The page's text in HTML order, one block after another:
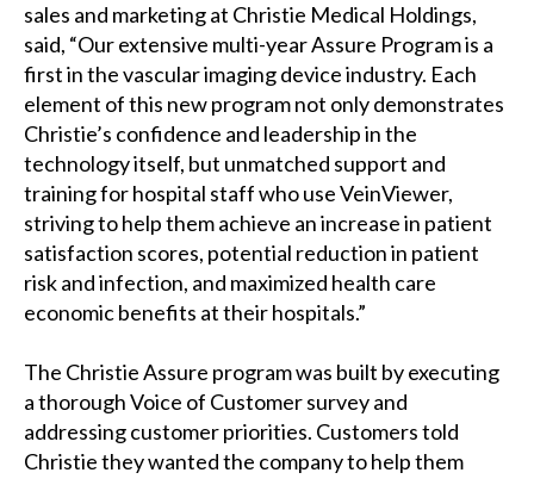
sales and marketing at Christie Medical Holdings,
said, “Our extensive multi-year Assure Program is a
first in the vascular imaging device industry. Each
element of this new program not only demonstrates
Christie’s confidence and leadership in the
technology itself, but unmatched support and
training for hospital staff who use VeinViewer,
striving to help them achieve an increase in patient
satisfaction scores, potential reduction in patient
risk and infection, and maximized health care
economic benefits at their hospitals.”
The Christie Assure program was built by executing
a thorough Voice of Customer survey and
addressing customer priorities. Customers told
Christie they wanted the company to help them